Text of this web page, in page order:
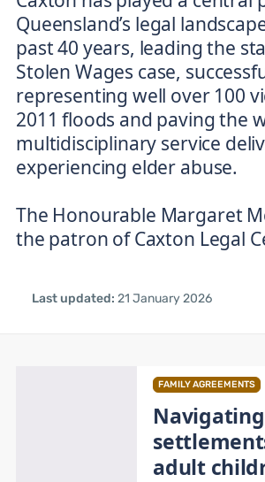
Queensland’s legal
past 40 years, leading the
Stolen Wages case,
representing well over 100
2011 floods and paving the
multidisciplinary service
experiencing elder abuse.
The Honourable Margaret
the patron of Caxton Legal
Last updated: 21 January 2026
FAMILY AGREEMENTS
adult